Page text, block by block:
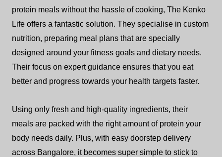
protein meals without the hassle of cooking, The Kenko
Life offers a fantastic solution. They specialise in custom
nutrition, preparing meal plans that are specially
designed around your fitness goals and dietary needs.
Their focus on expert guidance ensures that you eat
better and progress towards your health targets faster.
Using only fresh and high-quality ingredients, their
meals are packed with the right amount of protein your
body needs daily. Plus, with easy doorstep delivery
across Bangalore, it becomes super simple to stick to